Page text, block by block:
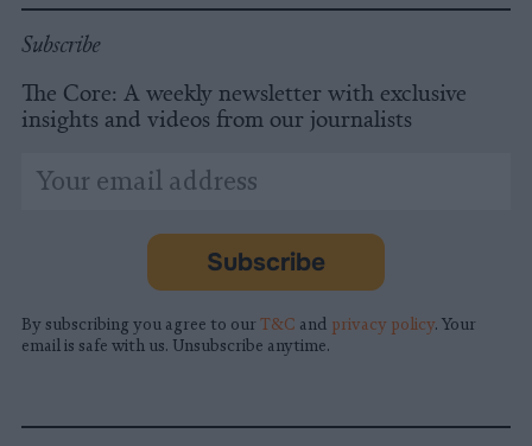
Subscribe
The Core: A weekly newsletter with exclusive
insights and videos from our journalists
indicates
Email
Address
Subscribe
By subscribing you agree to our T&C and privacy policy. Your
email is safe with us. Unsubscribe anytime.